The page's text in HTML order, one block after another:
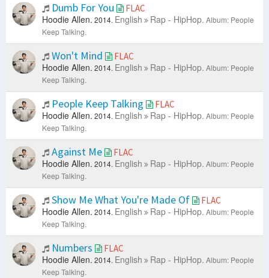
Dumb For You FLAC
Hoodie Allen. 2014. English Rap - HipHop. Album: People
Keep Talking.
Won't Mind FLAC
Hoodie Allen. 2014. English Rap - HipHop. Album: People
Keep Talking.
People Keep Talking FLAC
Hoodie Allen. 2014. English Rap - HipHop. Album: People
Keep Talking.
Against Me FLAC
Hoodie Allen. 2014. English Rap - HipHop. Album: People
Keep Talking.
Show Me What You're Made Of FLAC
Hoodie Allen. 2014. English Rap - HipHop. Album: People
Keep Talking.
Numbers FLAC
Hoodie Allen. 2014. English Rap - HipHop. Album: People
Keep Talking.